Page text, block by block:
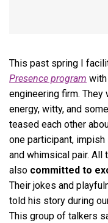
This past spring I
Presence program
engineering firm.
energy, witty, and
teased each other
one participant,
and whimsical pair.
also committed to
Their jokes and
told his story during
This group of talkers